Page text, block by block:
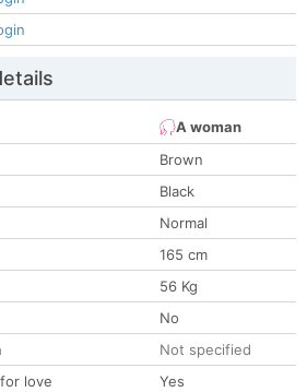
A woman
Brown
Black
Normal
165 cm
56 Kg
No
Not specified
love
Yes